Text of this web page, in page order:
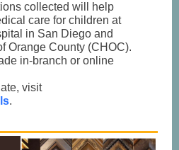
collected will help
care for children at
in San Diego and
Orange County (CHOC).
in-branch or online
visit
.